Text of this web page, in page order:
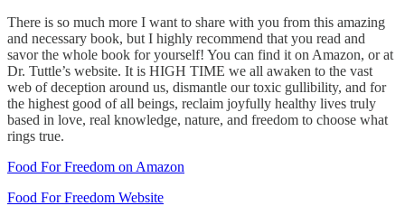
There is so much more I want to share with you from this amazing
and necessary book, but I highly recommend that you read and
savor the whole book for yourself! You can find it on Amazon, or at
Dr. Tuttle’s website. It is HIGH TIME we all awaken to the vast
web of deception around us, dismantle our toxic gullibility, and for
the highest good of all beings, reclaim joyfully healthy lives truly
based in love, real knowledge, nature, and freedom to choose what
rings true.
Food For Freedom on Amazon
Food For Freedom Website